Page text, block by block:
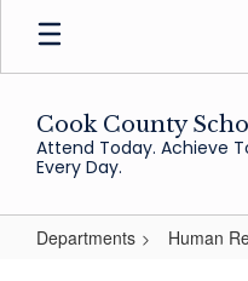
Skip
main
Cook County
Attend Today. Achieve
Every Day.
Departments Human